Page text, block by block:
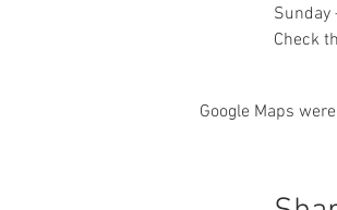
​Sunday
Check
Google Maps